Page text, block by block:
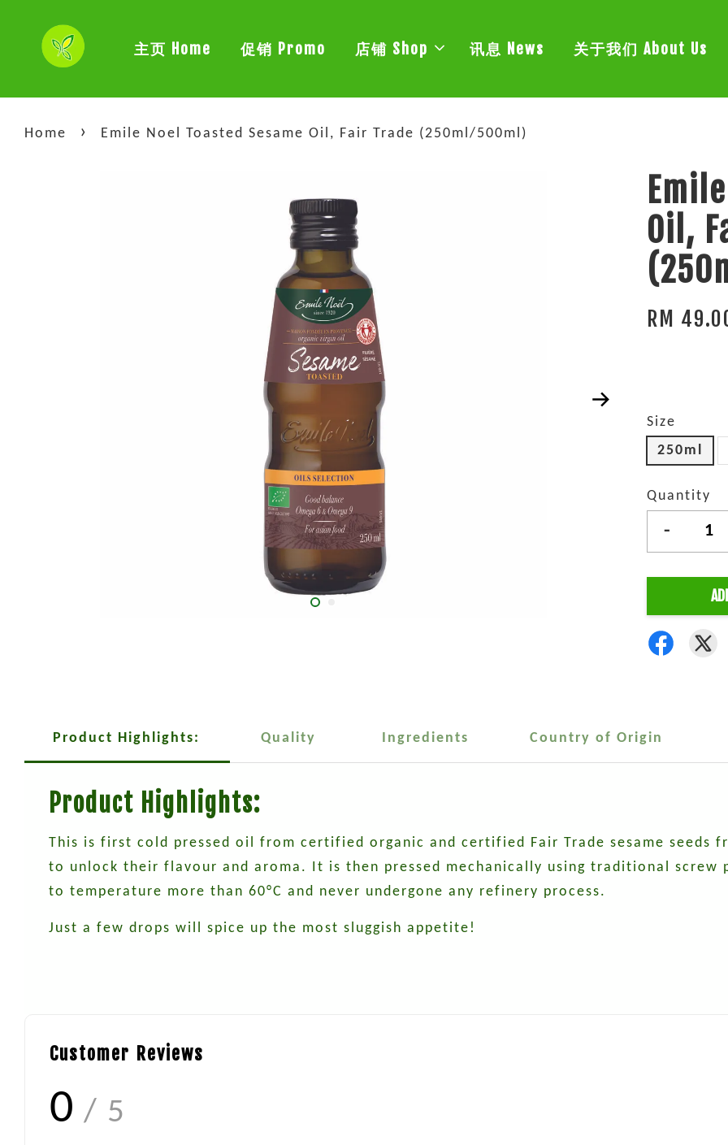
主页 Home 促销 Promo 店铺 Shop 讯息 News 关于我们 About Us
Home › Emile Noel Toasted Sesame Oil, Fair Trade (250ml/500ml)
Oil,
RM
Size
250ml
Quantity
-
Product Highlights: Quality Ingredients Country of Origin
Product Highlights:
This is first cold pressed oil from certified organic and certified Fair Trade sesame seeds
to unlock their flavour and aroma. It is then pressed mechanically using traditional screw
to temperature more than 60°C and never undergone any refinery process.
Just a few drops will spice up the most sluggish appetite!
Customer Reviews
0 / 5